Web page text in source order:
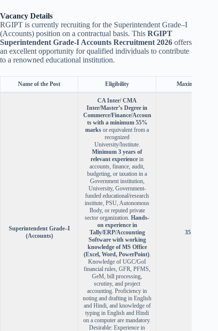
Vacancy Details
RGIPT is currently recruiting for the Superintendent Grade–I
(Accounts) position on a contractual basis. This RGIPT
Superintendent Grade-I Accounts Recruitment 2026 offers
an excellent opportunity for qualified individuals to contribute
to a renowned educational institution.
Name of the Post Eligibility Maximum Age
Superintendent Grade–I
(Accounts)
CA Inter/ CMA
Inter/Master’s Degree in
Commerce/Finance/Accoun
ts with a minimum 55%
marks or equivalent from a
recognized
University/Institute.
Minimum 3 years of
relevant experience in
accounts, finance, audit,
budgeting, or taxation in a
Government institution,
University, Government-
funded educational/research
institute, PSU, Autonomous
Body, or reputed private
sector organization. Hands-
on experience in
Tally/ERP/Accounting
Software with working
knowledge of MS Office
(Excel, Word, PowerPoint).
Knowledge of UGC/GoI
financial rules, GFR, PFMS,
GeM, bill processing,
scrutiny, and project
accounting. Proficiency in
noting and drafting in English
and Hindi, and knowledge of
typing in English and Hindi
on a computer are mandatory.
Desirable: Experience in
35 years